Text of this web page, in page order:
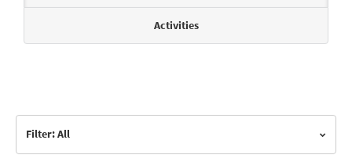
Activities
Filter: All